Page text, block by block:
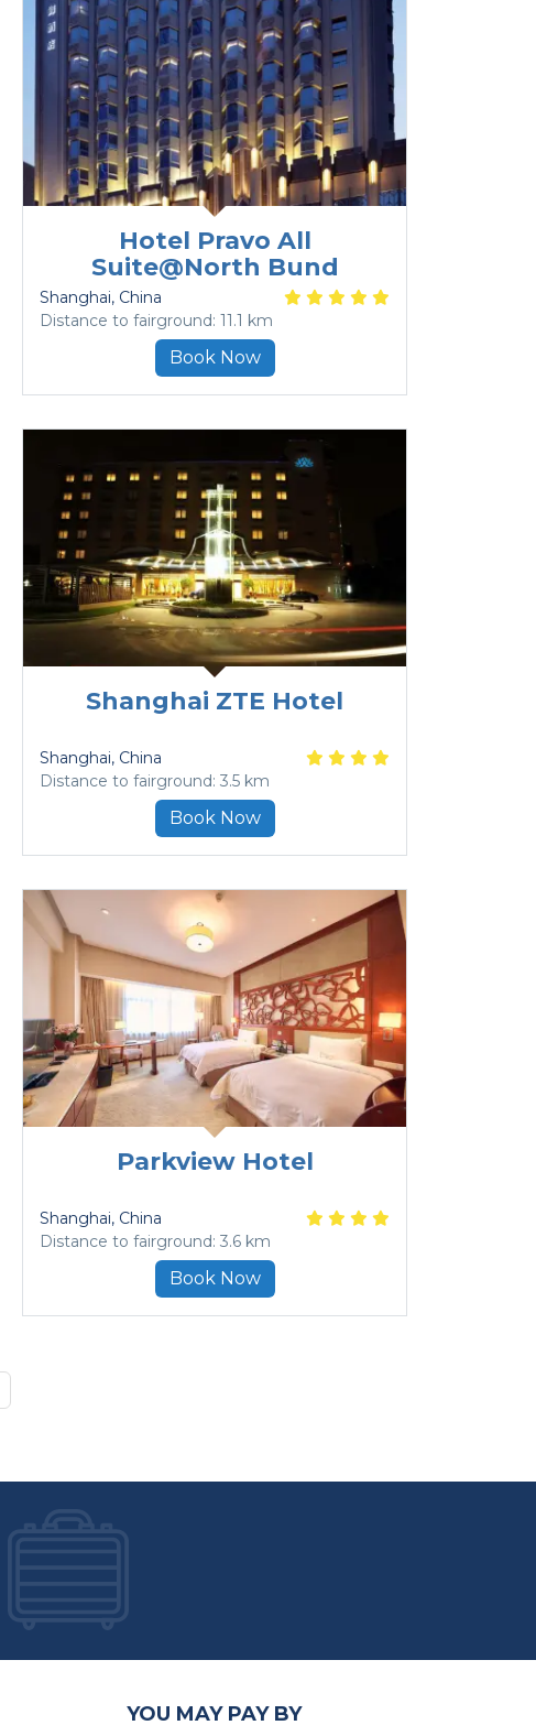
Hotel Pravo All
Suite@North Bund
Shanghai, China
Distance to fairground: 11.1 km
Book Now
Shanghai ZTE Hotel
Shanghai, China
Distance to fairground: 3.5 km
Book Now
Parkview Hotel
Shanghai, China
Distance to fairground: 3.6 km
Book Now
YOU MAY PAY BY